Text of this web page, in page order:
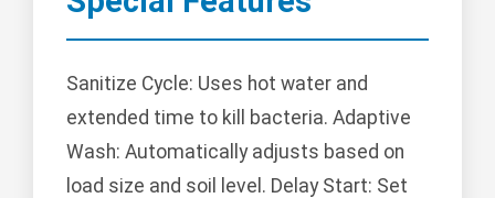
Sanitize Cycle: Uses hot water and
extended time to kill bacteria. Adaptive
Wash: Automatically adjusts based on
load size and soil level. Delay Start: Set